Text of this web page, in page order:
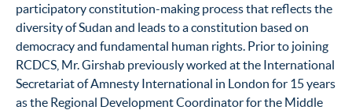
participatory constitution-making process that reflects the
diversity of Sudan and leads to a constitution based on
democracy and fundamental human rights. Prior to joining
RCDCS, Mr. Girshab previously worked at the International
Secretariat of Amnesty International in London for 15 years
as the Regional Development Coordinator for the Middle